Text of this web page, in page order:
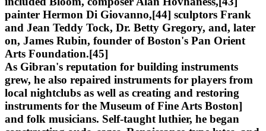
painter Hermon Di Giovanno,[44] sculptors Frank
and Jean Teddy Tock, Dr. Betty Gregory, and, later
on, James Rubin, founder of Boston's Pan Orient
Arts Foundation.[45]
As Gibran's reputation for building instruments
grew, he also repaired instruments for players from
local nightclubs as well as creating and restoring
instruments for the Museum of Fine Arts Boston]
and folk musicians. Self-taught luthier, he began